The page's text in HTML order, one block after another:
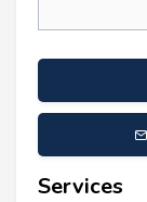
Services